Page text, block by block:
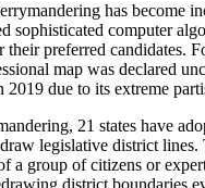
has become
sophisticated computer
their preferred candidates.
map was declared
2019 due to its extreme
21 states have
legislative district lines.
a group of citizens or
district boundaries